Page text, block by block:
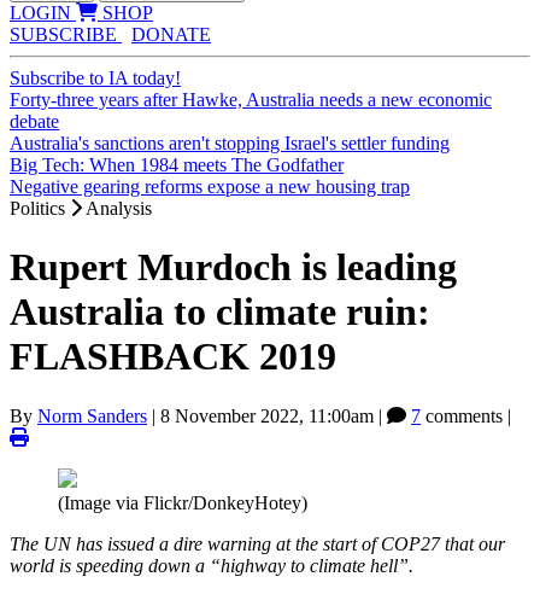
LOGIN
SHOP
SUBSCRIBE
DONATE
Subscribe to IA today!
Forty-three years after Hawke, Australia needs a new economic
debate
Australia's sanctions aren't stopping Israel's settler funding
Big Tech: When 1984 meets The Godfather
Negative gearing reforms expose a new housing trap
Politics
Analysis
Rupert Murdoch is leading
Australia to climate ruin:
FLASHBACK 2019
By Norm Sanders | 8 November 2022, 11:00am | 7 comments |
(Image via Flickr/DonkeyHotey)
The UN has issued a dire warning at the start of COP27 that our
world is speeding down a “highway to climate hell”.